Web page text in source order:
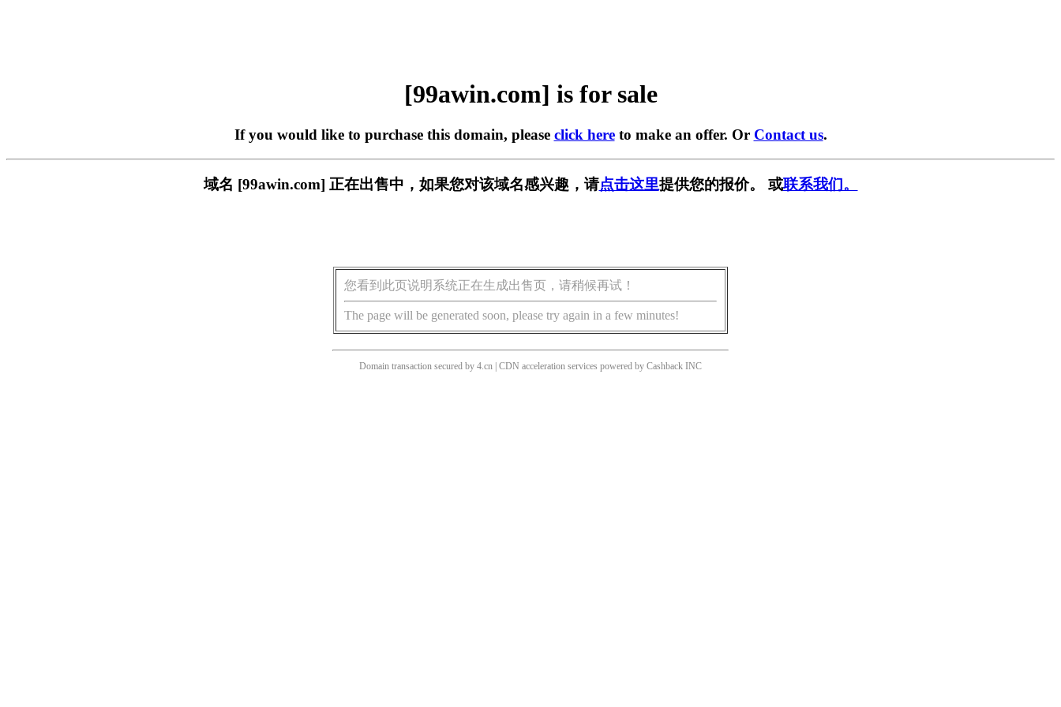
[99awin.com] is for sale
If you would like to purchase this domain, please click hereto make an offer. Or Contact us.
域名 [99awin.com] 正在出售中，如果您对该域名感兴趣，请点击这里提供您的报价。 或联系我们。
您看到此页说明系统正在生成出售页，请稍候再试！
The page will be generated soon, please try again in a few minutes!
Domain transaction secured by 4.cn | CDN acceleration services powered by Cashback INC